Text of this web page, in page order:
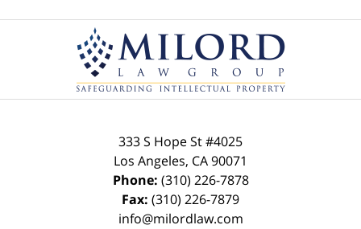
Information
333 S Hope St#4025
Los Angeles, CA90071
Phone: (310) 226-7878
Fax: (310) 226-7879
info@milordlaw.com